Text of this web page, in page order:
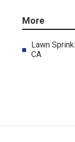
More
Lawn
CA